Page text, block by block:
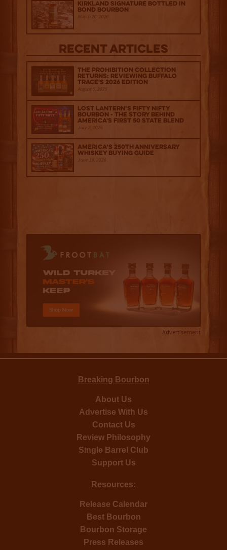
Kirkland Signature Bottled in
Bond Bourbon
March 20, 2026
Recent Articles
The Prohibition Collection
Returns: Reviewing Buffalo
Trace's 2026 Edition
August 6, 2026
Lost Lantern’s Fifty Nifty
Bourbon - The Story Behind
America's First 50 State Blend
July 2, 2026
America’s 250th Anniversary
Whiskey Buying Guide
June 18, 2026
Advertisement
Breaking Bourbon
About Us
Advertise With Us
Contact Us
Review Philosophy
Single Barrel Club
Support Us
Resources:
Release Calendar
Best Bourbon
Bourbon Storage
Press Releases